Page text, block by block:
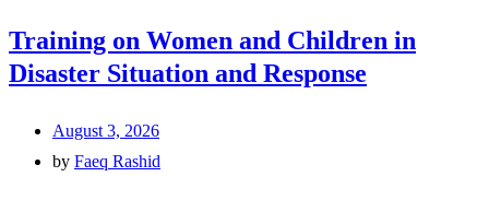
Training on Women and Children in
Disaster Situation and Response
August 3, 2026
by Faeq Rashid